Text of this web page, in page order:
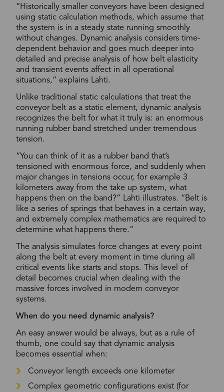
“Historically smaller conveyors have been designed
using static calculation methods, which assume that
the system is in a steady state running smoothly
without changes. Dynamic analysis considers time-
dependent behavior and goes much deeper into
detailed and precise analysis of how belt elasticity
and transient events affect in all operational
situations,” explains Lahti.
Unlike traditional static calculations that treat the
conveyor belt as a static element, dynamic analysis
recognizes the belt for what it truly is: an enormous
running rubber band stretched under tremendous
tension.
“You can think of it as a rubber band that’s
tensioned with enormous force, and suddenly when
major changes in tensions occur, for example 3
kilometers away from the take up system, what
happens then on the band?” Lahti illustrates. “Belt is
like a series of springs that behaves in a certain way,
and extremely complex mathematics are required to
determine what happens there.”
The analysis simulates force changes at every point
along the belt at every moment in time during all
critical events like starts and stops. This level of
detail becomes crucial when dealing with the
massive forces involved in modern conveyor
systems.
When do you need dynamic analysis?
An easy answer would be always, but as a rule of
thumb, one could say that dynamic analysis
becomes essential when:
Conveyor length exceeds one kilometer
Complex geometric configurations exist (for